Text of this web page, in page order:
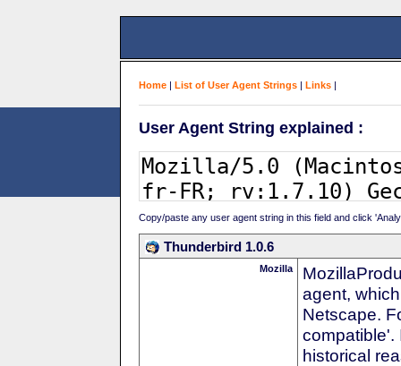
Home | List of User Agent Strings | Links |
User Agent String explained :
Copy/paste any user agent string in this field and click
Thunderbird 1.0.6
Mozilla
agent,
Netscape.
compatible'.
historical